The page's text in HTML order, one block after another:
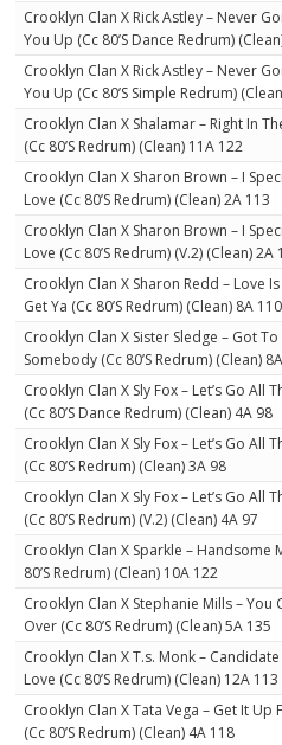
Crooklyn Clan X Rick Astley – Never
You Up (Cc 80’S Dance Redrum)
Crooklyn Clan X Rick Astley – Never
You Up (Cc 80’S Simple Redrum)
Crooklyn Clan X Shalamar – Right In
(Cc 80’S Redrum) (Clean) 11A 122
Crooklyn Clan X Sharon Brown – I
Love (Cc 80’S Redrum) (Clean) 2A 113
Crooklyn Clan X Sharon Brown – I
Love (Cc 80’S Redrum) (V.2) (Clean) 2A
Crooklyn Clan X Sharon Redd – Love
Get Ya (Cc 80’S Redrum) (Clean) 8A 110
Crooklyn Clan X Sister Sledge – Got To
Somebody (Cc 80’S Redrum) (Clean)
Crooklyn Clan X Sly Fox – Let’s Go All
(Cc 80’S Dance Redrum) (Clean) 4A 98
Crooklyn Clan X Sly Fox – Let’s Go All
(Cc 80’S Redrum) (Clean) 3A 98
Crooklyn Clan X Sly Fox – Let’s Go All
(Cc 80’S Redrum) (V.2) (Clean) 4A 97
Crooklyn Clan X Sparkle – Handsome
80’S Redrum) (Clean) 10A 122
Crooklyn Clan X Stephanie Mills – You
Over (Cc 80’S Redrum) (Clean) 5A 135
Crooklyn Clan X T.s. Monk –
Love (Cc 80’S Redrum) (Clean) 12A 113
Crooklyn Clan X Tata Vega – Get It Up
(Cc 80’S Redrum) (Clean) 4A 118